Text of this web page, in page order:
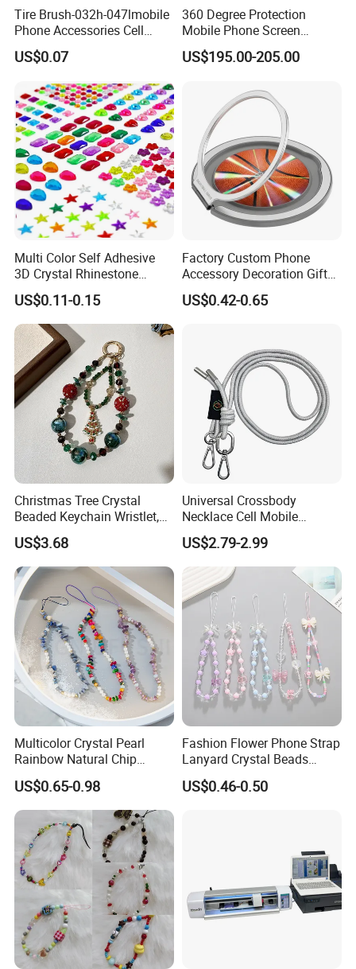
Tire Brush-032h-047lmobile
Phone Accessories Cell
Phone Charms
US$0.07
360 Degree Protection
Mobile Phone Screen
Protector Film Cutter
Machine
US$195.00-205.00
Multi Color Self Adhesive
3D Crystal Rhinestone
Acrylic Color Diamond
Sticker Rhinestone Stickers
US$0.11-0.15
Factory Custom Phone
Accessory Decoration Gift
Fashion Acrylic Mobile Ring
Holder
US$0.42-0.65
Christmas Tree Crystal
Beaded Keychain Wristlet,
Festive Rhinestone Key
Holder & Phone Charm for
Holiday Gift
US$3.68
Universal Crossbody
Necklace Cell Mobile
Smartphone Patch Tab
Lasso Tether Strap Phone
Lanyard Mobile Phone
Accessories
US$2.79-2.99
Multicolor Crystal Pearl
Rainbow Natural Chip
Beaded Phone Chain
US$0.65-0.98
Fashion Flower Phone Strap
Lanyard Crystal Beads
Mobile Phone Chain
Accessories Charm for
US$0.46-0.50